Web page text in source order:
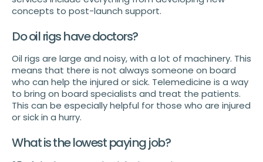
concepts to post-launch support.
Do oil rigs have doctors?
Oil rigs are large and noisy, with a lot of machinery. This
means that there is not always someone on board
who can help the injured or sick. Telemedicine is a way
to bring on board specialists and treat the patients.
This can be especially helpful for those who are injured
or sick in a hurry.
What is the lowest paying job?